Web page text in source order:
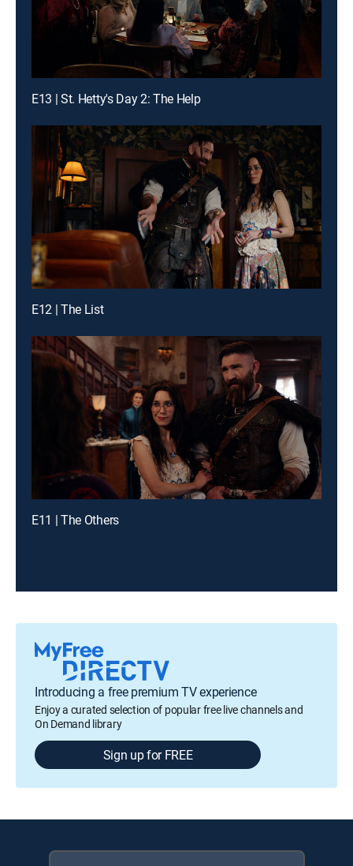
E13 | St. Hetty's Day 2: The Help
E12 | The List
E11 | The Others
Introducing a free premium TV experience
Enjoy a curated selection of popular free live channels and
On Demand library
Sign up for FREE